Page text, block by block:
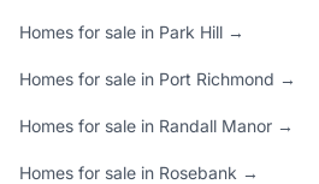
Homes for sale in Park Hill →
Homes for sale in Port Richmond →
Homes for sale in Randall Manor →
Homes for sale in Rosebank →